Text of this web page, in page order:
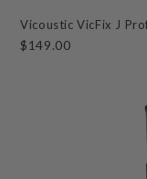
Vicoustic VicFix J
$149.00